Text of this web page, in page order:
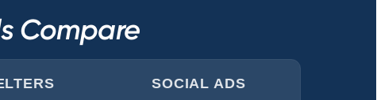
Compare
SOCIAL ADS